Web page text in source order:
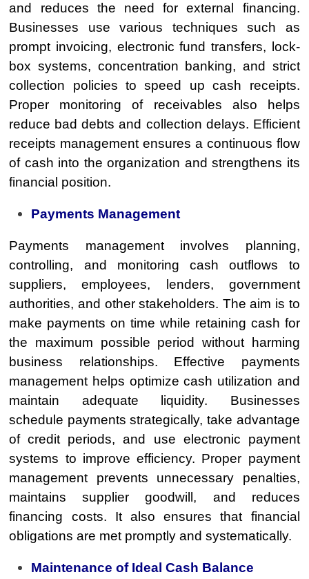
and reduces the need for external financing.
Businesses use various techniques such as
prompt invoicing, electronic fund transfers, lock-
box systems, concentration banking, and strict
collection policies to speed up cash receipts.
Proper monitoring of receivables also helps
reduce bad debts and collection delays. Efficient
receipts management ensures a continuous flow
of cash into the organization and strengthens its
financial position.
Payments Management
Payments management involves planning,
controlling, and monitoring cash outflows to
suppliers, employees, lenders, government
authorities, and other stakeholders. The aim is to
make payments on time while retaining cash for
the maximum possible period without harming
business relationships. Effective payments
management helps optimize cash utilization and
maintain adequate liquidity. Businesses
schedule payments strategically, take advantage
of credit periods, and use electronic payment
systems to improve efficiency. Proper payment
management prevents unnecessary penalties,
maintains supplier goodwill, and reduces
financing costs. It also ensures that financial
obligations are met promptly and systematically.
Maintenance of Ideal Cash Balance